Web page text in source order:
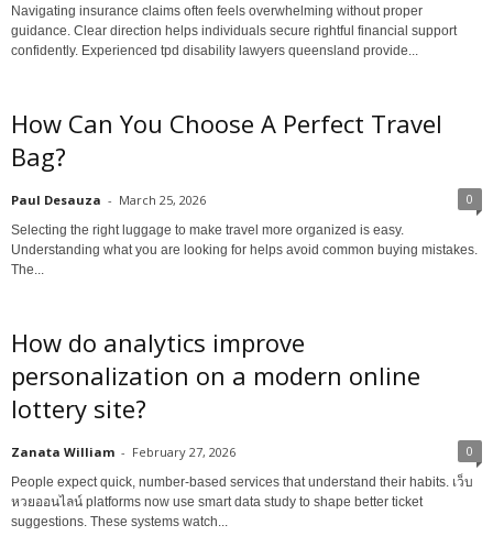
Navigating insurance claims often feels overwhelming without proper
guidance. Clear direction helps individuals secure rightful financial support
confidently. Experienced tpd disability lawyers queensland provide...
How Can You Choose A Perfect Travel
Bag?
Paul Desauza - March 25, 2026 0
Selecting the right luggage to make travel more organized is easy.
Understanding what you are looking for helps avoid common buying mistakes.
The...
How do analytics improve
personalization on a modern online
lottery site?
Zanata William - February 27, 2026 0
People expect quick, number-based services that understand their habits. เว็บ
หวยออนไลน์ platforms now use smart data study to shape better ticket
suggestions. These systems watch...